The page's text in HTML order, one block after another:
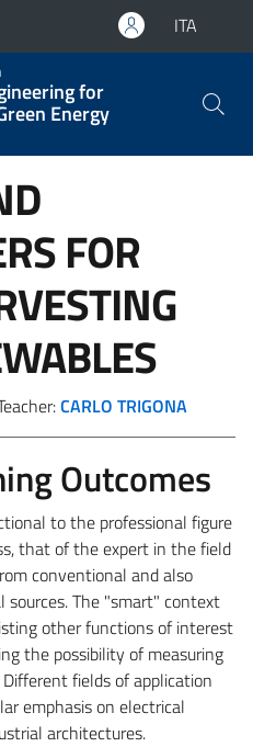
ITA
for
Energy
FOR
CARLO TRIGONA
Outcomes
to the professional figure
that of the expert in the field
conventional and also
The "smart" context
other functions of interest
the possibility of measuring
fields of application
emphasis on electrical
architectures.